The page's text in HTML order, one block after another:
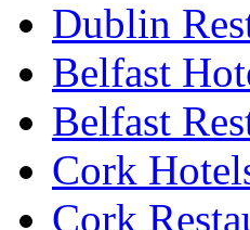
Dublin
Belfast
Belfast
Cork
Cork